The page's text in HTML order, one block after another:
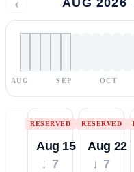
AUG SEP OCT
RESERVED
Aug 15
↓ 7
RESERVED
Aug 22
↓ 7